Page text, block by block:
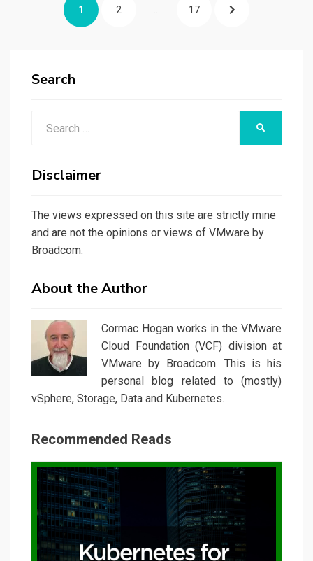
pagination
PAGE
1 PAGE
2 … PAGE
17 NEXT
Search
Disclaimer
The views expressed on this site are strictly mine
and are not the opinions or views of VMware by
Broadcom.
About the Author
Cormac Hogan works in the VMware
Cloud Foundation (VCF) division at
VMware by Broadcom. This is his
personal blog related to (mostly)
vSphere, Storage, Data and Kubernetes.
Recommended Reads